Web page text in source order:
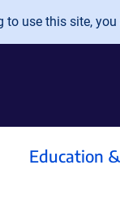
use this site,
Education